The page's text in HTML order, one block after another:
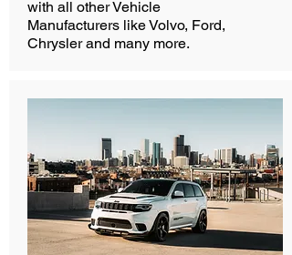
with all other Vehicle
Manufacturers like Volvo, Ford,
Chrysler and many more.